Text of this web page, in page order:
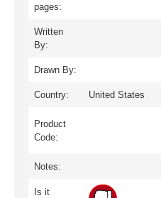
pages:
Written
By:
Drawn By:
Country: United States
Product
Code:
Notes:
Is it